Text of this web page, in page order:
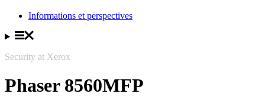
Informations et perspectives
Security at Xerox
Phaser 8560MFP